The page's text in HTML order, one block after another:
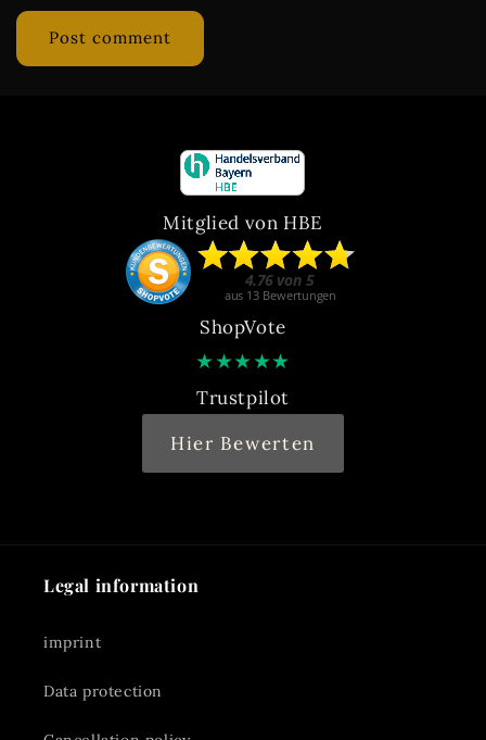
Mitglied von HBE
ShopVote
★★★★★
Trustpilot
Hier Bewerten
Legal information
imprint
Data protection